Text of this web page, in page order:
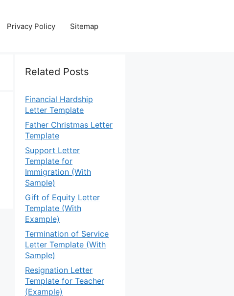
Privacy Policy Sitemap
Related Posts
Financial Hardship
Letter Template
Father Christmas Letter
Template
Support Letter
Template for
Immigration (With
Sample)
Gift of Equity Letter
Template (With
Example)
Termination of Service
Letter Template (With
Sample)
Resignation Letter
Template for Teacher
(Example)